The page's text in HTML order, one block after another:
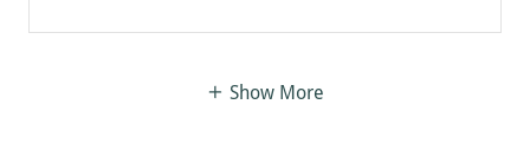
Show More